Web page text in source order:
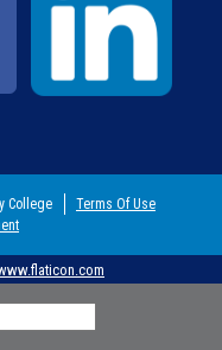
College
Terms Of Use